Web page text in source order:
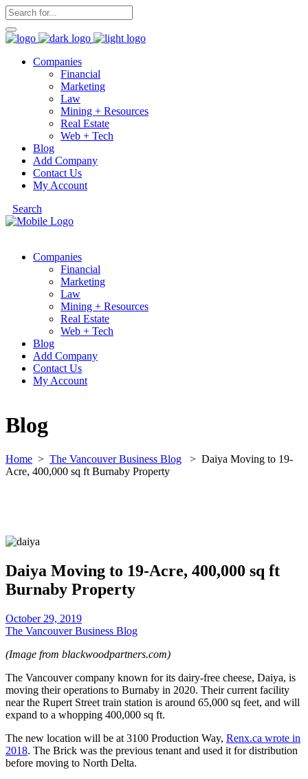
Companies
Financial
Marketing
Law
Mining + Resources
Real Estate
Web + Tech
Blog
Add Company
Contact Us
My Account
Search
Companies
Financial
Marketing
Law
Mining + Resources
Real Estate
Web + Tech
Blog
Add Company
Contact Us
My Account
Blog
Home > The Vancouver Business Blog > Daiya Moving to 19-
Acre, 400,000 sq ft Burnaby Property
Daiya Moving to 19-Acre, 400,000 sq ft
Burnaby Property
October 29, 2019
The Vancouver Business Blog
(Image from blackwoodpartners.com)
The Vancouver company known for its dairy-free cheese, Daiya, is
moving their operations to Burnaby in 2020. Their current facility
near the Rupert Street train station is around 65,000 sq feet, and will
expand to a whopping 400,000 sq ft.
The new location will be at 3100 Production Way, Renx.ca wrote in
2018. The Brick was the previous tenant and used it for distribution
before moving to North Delta.